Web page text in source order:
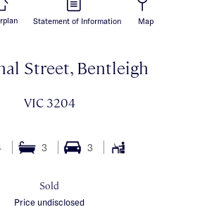
Statement of Information Map
Street, Bentleigh
VIC 3204
3 3
Sold
Price undisclosed